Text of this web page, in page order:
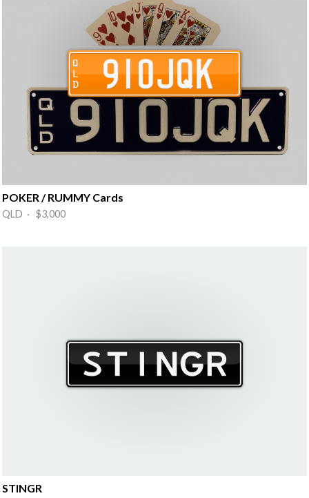
POKER / RUMMY Cards
QLD · $3,000
STINGR